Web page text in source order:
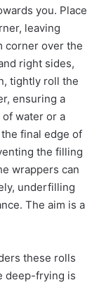
you. Place
leaving
corner over the
right sides,
tightly roll the
ensuring a
of water or a
final edge of
the filling
wrappers can
underfilling
The aim is a
these rolls
deep-frying is